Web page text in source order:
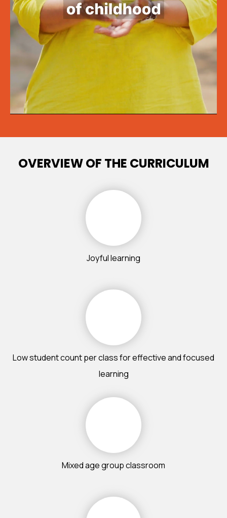
OVERVIEW OF THE CURRICULUM
Joyful learning
Low student count per class for effective and focused
learning
Mixed age group classroom